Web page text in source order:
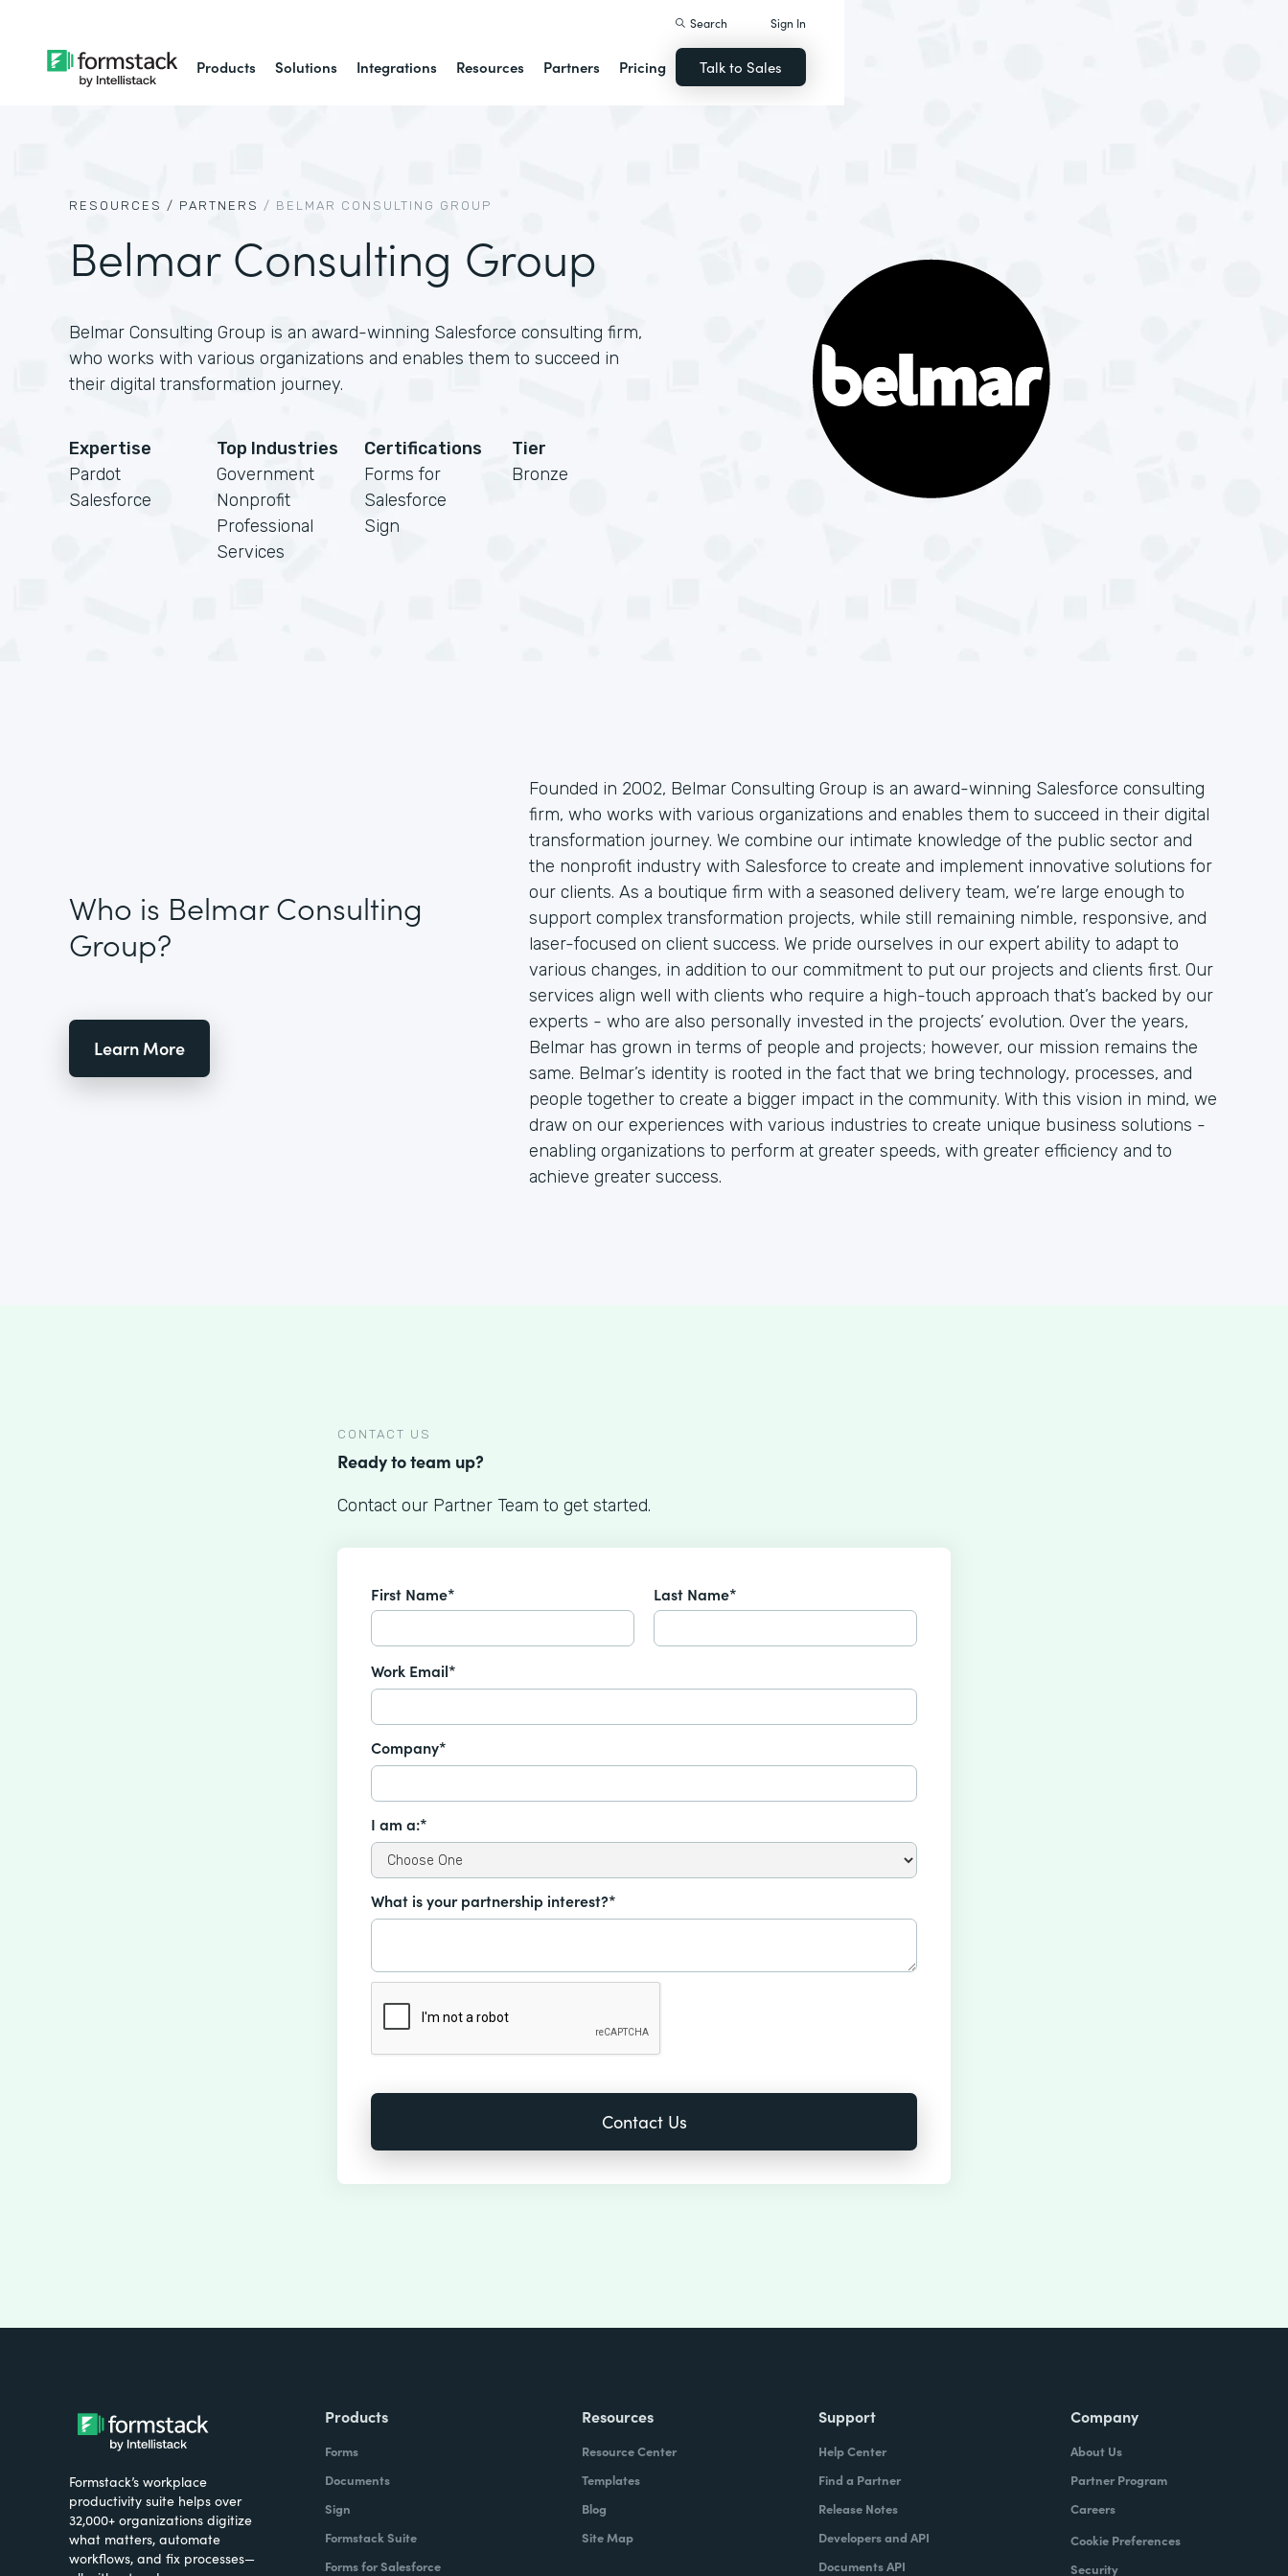
Products Solutions Integrations Resources Partners Pricing
Search Sign In
Talk to Sales
RESOURCES / PARTNERS / BELMAR CONSULTING GROUP
Belmar Consulting Group
Belmar Consulting Group is an award-winning Salesforce consulting firm,
who works with various organizations and enables them to succeed in
their digital transformation journey.
Expertise
Pardot
Salesforce
Top Industries
Government
Nonprofit
Professional
Services
Certifications
Forms for
Salesforce
Sign
Tier
Bronze
Who is Belmar Consulting
Group?
Learn More
Founded in 2002, Belmar Consulting Group is an award-winning Salesforce consulting
firm, who works with various organizations and enables them to succeed in their digital
transformation journey. We combine our intimate knowledge of the public sector and
the nonprofit industry with Salesforce to create and implement innovative solutions for
our clients. As a boutique firm with a seasoned delivery team, we’re large enough to
support complex transformation projects, while still remaining nimble, responsive, and
laser-focused on client success. We pride ourselves in our expert ability to adapt to
various changes, in addition to our commitment to put our projects and clients first. Our
services align well with clients who require a high-touch approach that’s backed by our
experts - who are also personally invested in the projects’ evolution. Over the years,
Belmar has grown in terms of people and projects; however, our mission remains the
same. Belmar’s identity is rooted in the fact that we bring technology, processes, and
people together to create a bigger impact in the community. With this vision in mind, we
draw on our experiences with various industries to create unique business solutions -
enabling organizations to perform at greater speeds, with greater efficiency and to
achieve greater success.
CONTACT US
Ready to team up?
Contact our Partner Team to get started.
First Name* Last Name*
Work Email*
Company*
I am a:*
What is your partnership interest?*
Formstack’s workplace
productivity suite helps over
32,000+ organizations digitize
what matters, automate
workflows, and fix processes—
Products
Forms
Documents
Sign
Formstack Suite
Forms for Salesforce
Resources
Resource Center
Templates
Blog
Site Map
Support
Help Center
Find a Partner
Release Notes
Developers and API
Documents API
Company
About Us
Partner Program
Careers
Cookie Preferences
Security